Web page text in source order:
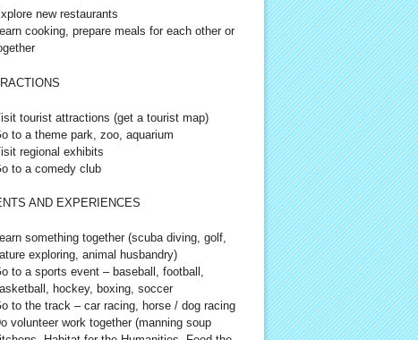
new restaurants
cooking, prepare meals for each other or
tourist attractions (get a tourist map)
to a theme park, zoo, aquarium
regional exhibits
to a comedy club
AND EXPERIENCES
something together (scuba diving, golf,
exploring, animal husbandry)
to a sports event – baseball, football,
hockey, boxing, soccer
to the track – car racing, horse / dog racing
volunteer work together (manning soup